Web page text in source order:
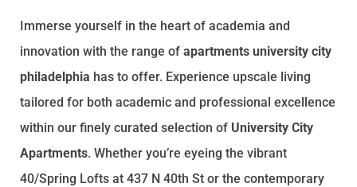
Immerse yourself in the heart of academia and
innovation with the range of apartments university city
philadelphia has to offer. Experience upscale living
tailored for both academic and professional excellence
within our finely curated selection of University City
Apartments. Whether you’re eyeing the vibrant
40/Spring Lofts at 437 N 40th St or the contemporary